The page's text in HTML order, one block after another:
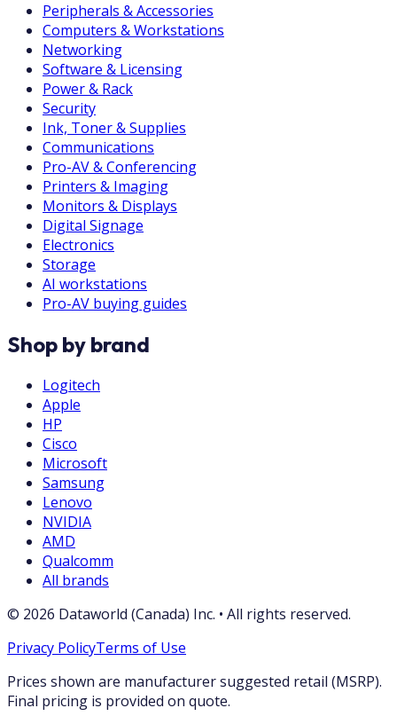
Peripherals & Accessories
Computers & Workstations
Networking
Software & Licensing
Power & Rack
Security
Ink, Toner & Supplies
Communications
Pro-AV & Conferencing
Printers & Imaging
Monitors & Displays
Digital Signage
Electronics
Storage
AI workstations
Pro-AV buying guides
Shop by brand
Logitech
Apple
HP
Cisco
Microsoft
Samsung
Lenovo
NVIDIA
AMD
Qualcomm
All brands
© 2026 Dataworld (Canada) Inc. • All rights reserved.
Privacy PolicyTerms of Use
Prices shown are manufacturer suggested retail (MSRP).
Final pricing is provided on quote.